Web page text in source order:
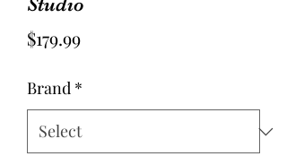
$179.99Price
Brand *